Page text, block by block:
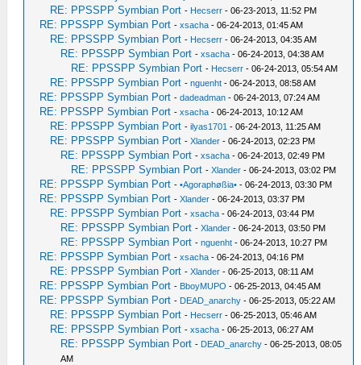
RE: PPSSPP Symbian Port - Hecserr - 06-23-2013, 11:52 PM
RE: PPSSPP Symbian Port -xsacha - 06-24-2013, 01:45 AM
RE: PPSSPP Symbian Port - Hecserr - 06-24-2013, 04:35 AM
RE: PPSSPP Symbian Port -xsacha - 06-24-2013, 04:38 AM
RE: PPSSPP Symbian Port - Hecserr - 06-24-2013, 05:54 AM
RE: PPSSPP Symbian Port -nguenht - 06-24-2013, 08:58 AM
RE: PPSSPP Symbian Port -dadeadman - 06-24-2013, 07:24 AM
RE: PPSSPP Symbian Port -xsacha - 06-24-2013, 10:12 AM
RE: PPSSPP Symbian Port -ilyas1701 - 06-24-2013, 11:25 AM
RE: PPSSPP Symbian Port -Xlander - 06-24-2013, 02:23 PM
RE: PPSSPP Symbian Port -xsacha - 06-24-2013, 02:49 PM
RE: PPSSPP Symbian Port -Xlander - 06-24-2013, 03:02 PM
RE: PPSSPP Symbian Port -•Agoraphøßia• - 06-24-2013, 03:30 PM
RE: PPSSPP Symbian Port -Xlander - 06-24-2013, 03:37 PM
RE: PPSSPP Symbian Port -xsacha - 06-24-2013, 03:44 PM
RE: PPSSPP Symbian Port -Xlander - 06-24-2013, 03:50 PM
RE: PPSSPP Symbian Port -nguenht - 06-24-2013, 10:27 PM
RE: PPSSPP Symbian Port -xsacha - 06-24-2013, 04:16 PM
RE: PPSSPP Symbian Port -Xlander - 06-25-2013, 08:11 AM
RE: PPSSPP Symbian Port - BboyMUPO - 06-25-2013, 04:45 AM
RE: PPSSPP Symbian Port - DEAD_anarchy - 06-25-2013, 05:22 AM
RE: PPSSPP Symbian Port - Hecserr - 06-25-2013, 05:46 AM
RE: PPSSPP Symbian Port -xsacha - 06-25-2013, 06:27 AM
RE: PPSSPP Symbian Port - DEAD_anarchy - 06-25-2013, 08:05
AM